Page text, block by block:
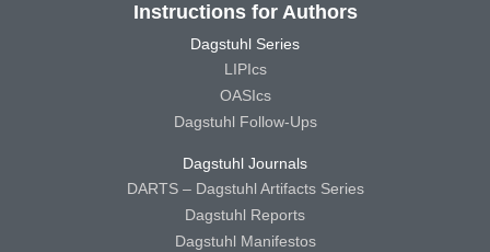
Instructions for Authors
Dagstuhl Series
LIPIcs
OASIcs
Dagstuhl Follow-Ups
Dagstuhl Journals
DARTS – Dagstuhl Artifacts Series
Dagstuhl Reports
Dagstuhl Manifestos